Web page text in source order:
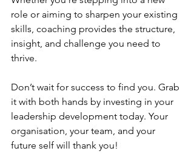
role or aiming to sharpen your existing
skills, coaching provides the structure,
insight, and challenge you need to
thrive.
Don’t wait for success to find you. Grab
it with both hands by investing in your
leadership development today. Your
organisation, your team, and your
future self will thank you!